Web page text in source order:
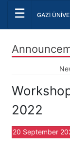
☰ GAZİ
2022
20 September